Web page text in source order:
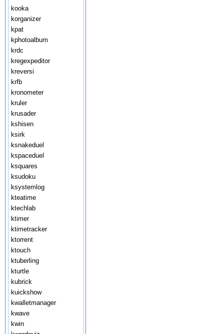
kooka
korganizer
kpat
kphotoalbum
krdc
kregexpeditor
kreversi
krfb
kronometer
kruler
krusader
kshisen
ksirk
ksnakeduel
kspaceduel
ksquares
ksudoku
ksystemlog
kteatime
ktechlab
ktimer
ktimetracker
ktorrent
ktouch
ktuberling
kturtle
kubrick
kuickshow
kwalletmanager
kwave
kwin